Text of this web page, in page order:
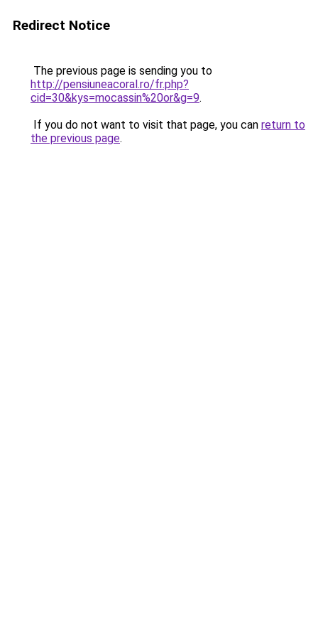
Redirect Notice
The previous page is sending you to
http://pensiuneacoral.ro/fr.php?
cid=30&kys=mocassin%20or&g=9.
If you do not want to visit that page, you can return to
the previous page.